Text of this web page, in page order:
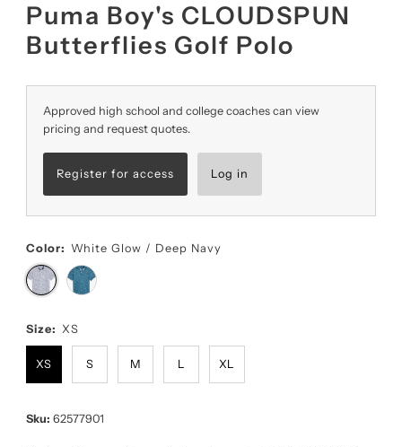
Puma Boy's CLOUDSPUN
Butterflies Golf Polo
Approved high school and college coaches can view
pricing and request quotes.
Register for access Log in
Color: White Glow / Deep Navy
Size: XS
XS S M L XL
Sku: 62577901